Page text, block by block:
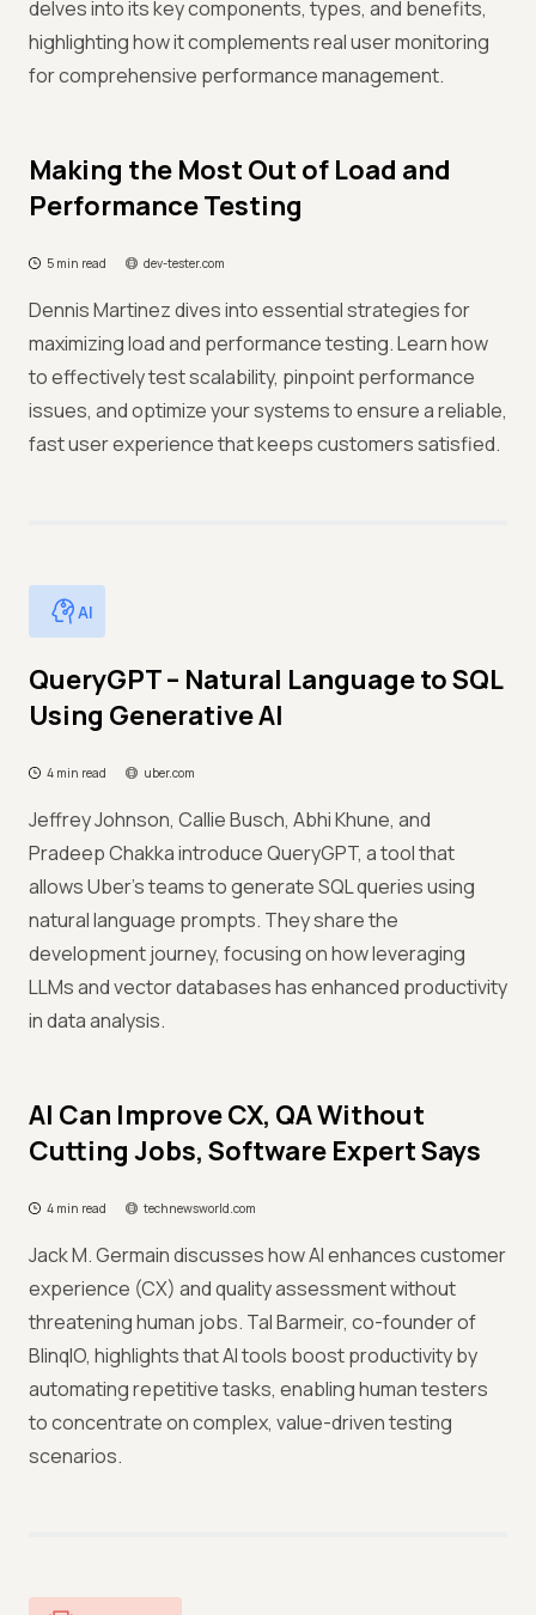
delves into its key components, types, and benefits,
highlighting how it complements real user monitoring
for comprehensive performance management.
Making the Most Out of Load and
Performance Testing
5 min read dev-tester.com
Dennis Martinez dives into essential strategies for
maximizing load and performance testing. Learn how
to effectively test scalability, pinpoint performance
issues, and optimize your systems to ensure a reliable,
fast user experience that keeps customers satisfied.
AI
QueryGPT – Natural Language to SQL
Using Generative AI
4 min read uber.com
Jeffrey Johnson, Callie Busch, Abhi Khune, and
Pradeep Chakka introduce QueryGPT, a tool that
allows Uber's teams to generate SQL queries using
natural language prompts. They share the
development journey, focusing on how leveraging
LLMs and vector databases has enhanced productivity
in data analysis.
AI Can Improve CX, QA Without
Cutting Jobs, Software Expert Says
4 min read technewsworld.com
Jack M. Germain discusses how AI enhances customer
experience (CX) and quality assessment without
threatening human jobs. Tal Barmeir, co-founder of
BlinqIO, highlights that AI tools boost productivity by
automating repetitive tasks, enabling human testers
to concentrate on complex, value-driven testing
scenarios.